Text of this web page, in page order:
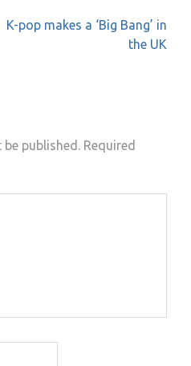
K-pop makes a ‘Big Bang’ in
the UK
published.
Required